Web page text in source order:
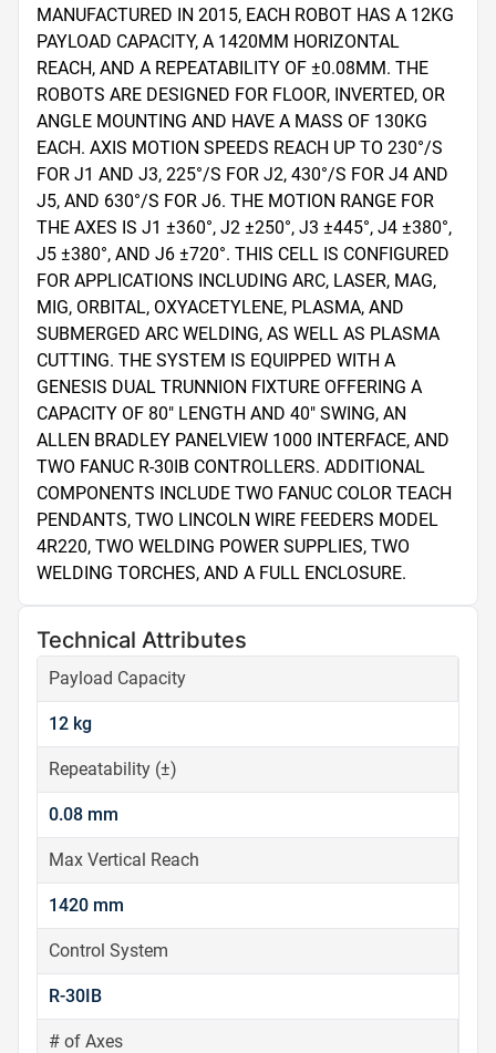
MANUFACTURED IN 2015, EACH ROBOT HAS A 12KG
PAYLOAD CAPACITY, A 1420MM HORIZONTAL
REACH, AND A REPEATABILITY OF ±0.08MM. THE
ROBOTS ARE DESIGNED FOR FLOOR, INVERTED, OR
ANGLE MOUNTING AND HAVE A MASS OF 130KG
EACH. AXIS MOTION SPEEDS REACH UP TO 230°/S
FOR J1 AND J3, 225°/S FOR J2, 430°/S FOR J4 AND
J5, AND 630°/S FOR J6. THE MOTION RANGE FOR
THE AXES IS J1 ±360°, J2 ±250°, J3 ±445°, J4 ±380°,
J5 ±380°, AND J6 ±720°. THIS CELL IS CONFIGURED
FOR APPLICATIONS INCLUDING ARC, LASER, MAG,
MIG, ORBITAL, OXYACETYLENE, PLASMA, AND
SUBMERGED ARC WELDING, AS WELL AS PLASMA
CUTTING. THE SYSTEM IS EQUIPPED WITH A
GENESIS DUAL TRUNNION FIXTURE OFFERING A
CAPACITY OF 80" LENGTH AND 40" SWING, AN
ALLEN BRADLEY PANELVIEW 1000 INTERFACE, AND
TWO FANUC R-30IB CONTROLLERS. ADDITIONAL
COMPONENTS INCLUDE TWO FANUC COLOR TEACH
PENDANTS, TWO LINCOLN WIRE FEEDERS MODEL
4R220, TWO WELDING POWER SUPPLIES, TWO
WELDING TORCHES, AND A FULL ENCLOSURE.
Technical Attributes
Payload Capacity
12 kg
Repeatability (±)
0.08 mm
Max Vertical Reach
1420 mm
Control System
R-30IB
# of Axes